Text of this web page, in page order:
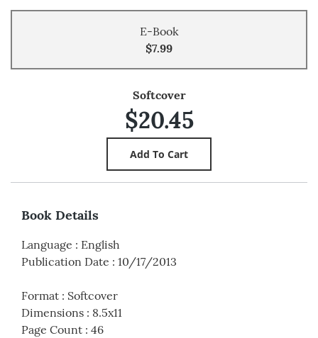
E-Book
$7.99
Softcover
$20.45
Book Details
Language : English
Publication Date : 10/17/2013
Format : Softcover
Dimensions : 8.5x11
Page Count : 46